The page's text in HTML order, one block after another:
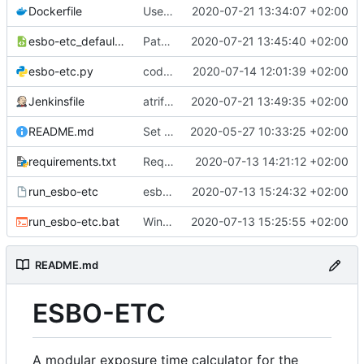
Dockerfile Use python3 2020-07-21 13:34:07 +02:00
esbo-etc_defaults.xml Path updated 2020-07-21 13:45:40 +02:00
esbo-etc.py code clean up 2020-07-14 12:01:39 +02:00
Jenkinsfile atrifacts updated 2020-07-21 13:49:35 +02:00
README.md Set code syntax for highlighting 2020-05-27 10:33:25 +02:00
requirements.txt Requirements added 2020-07-13 14:21:12 +02:00
run_esbo-etc esbo-etc.py moved 2020-07-13 15:24:32 +02:00
run_esbo-etc.bat Windows compatibility added. 2020-07-13 15:25:55 +02:00
README.md
ESBO-ETC
A modular exposure time calculator for the